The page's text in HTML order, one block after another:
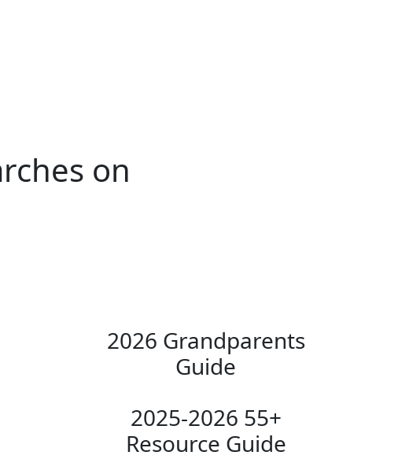
on
2026 Grandparents
Guide
2025-2026 55+
Resource Guide